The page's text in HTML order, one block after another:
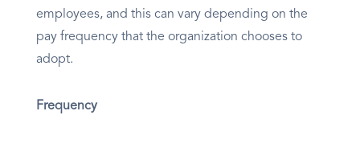
employees, and this can vary depending on the
pay frequency that the organization chooses to
adopt.
Frequency